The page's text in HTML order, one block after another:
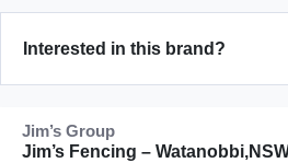
Interested in this brand?
Jim’s Group
Jim’s Fencing –